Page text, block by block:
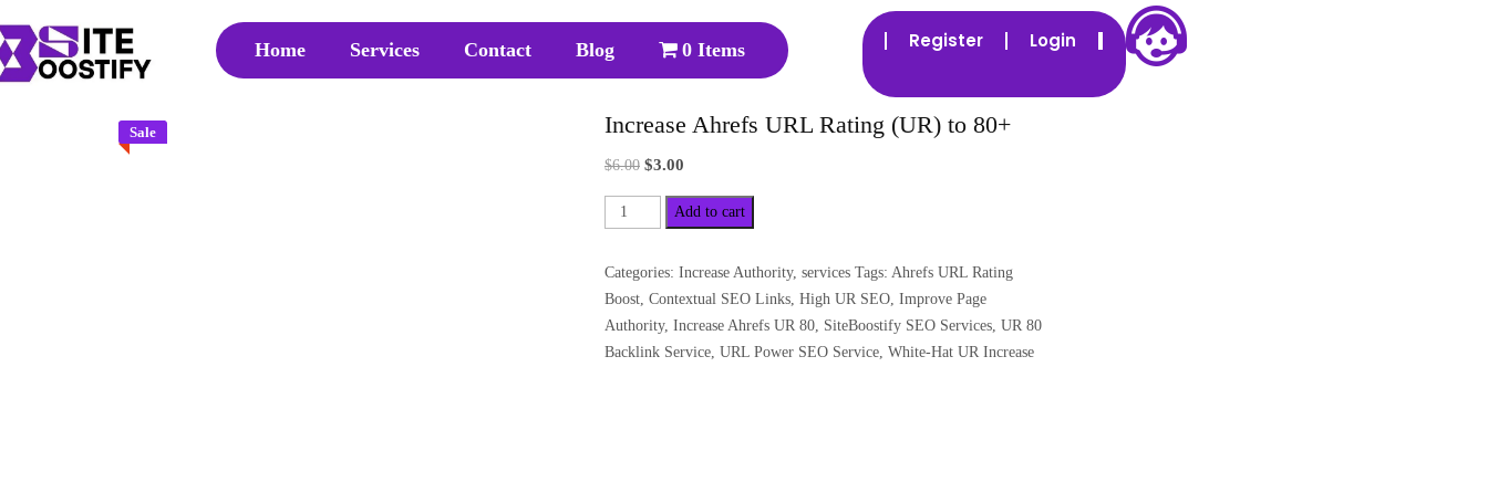
Home Services Contact Blog 0 Items Register Login
Sale Increase Ahrefs URL Rating (UR) to 80+
$6.00 $3.00
Add to cart
Categories: Increase Authority, services Tags: Ahrefs URL Rating
Boost Contextual SEO Links High UR SEO Improve Page
Authority, Increase Ahrefs UR 80 SiteBoostify SEO Services UR 80
Backlink Service URL Power SEO Service White-Hat UR Increase